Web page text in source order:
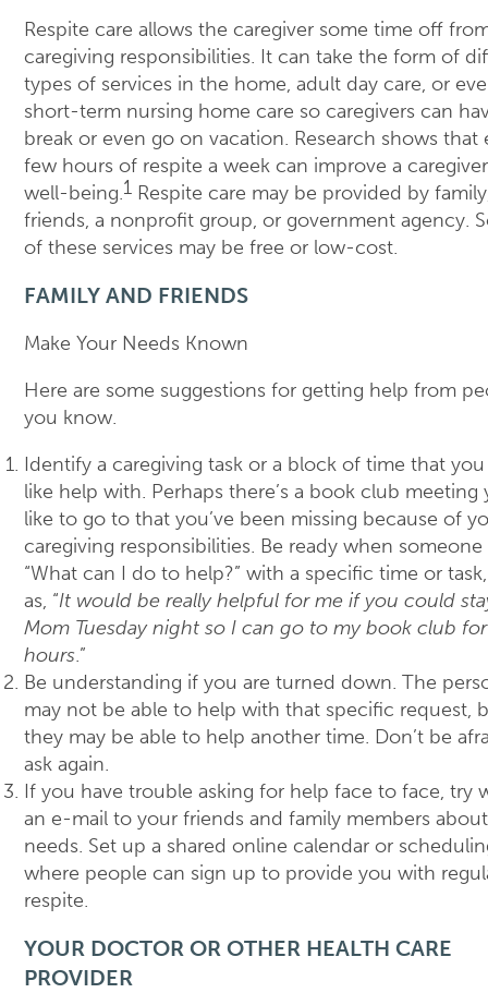
Respite care allows the caregiver some time off
caregiving responsibilities. It can take the form of
types of services in the home, adult day care, or
short-term nursing home care so caregivers can
break or even go on vacation. Research shows that
few hours of respite a week can improve a
well-being.1 Respite care may be provided by
friends, a nonprofit group, or government agency.
of these services may be free or low-cost.
FAMILY AND FRIENDS
Make Your Needs Known
Here are some suggestions for getting help from
you know.
Identify a caregiving task or a block of time that
like help with. Perhaps there’s a book club meeting
like to go to that you’ve been missing because of
caregiving responsibilities. Be ready when someone
“What can I do to help?” with a specific time or
as, “It would be really helpful for me if you could
Mom Tuesday night so I can go to my book club
hours.”
Be understanding if you are turned down. The
may not be able to help with that specific request,
they may be able to help another time. Don’t be
ask again.
If you have trouble asking for help face to face, try
an e-mail to your friends and family members
needs. Set up a shared online calendar or
where people can sign up to provide you with
respite.
YOUR DOCTOR OR OTHER HEALTH CARE
PROVIDER